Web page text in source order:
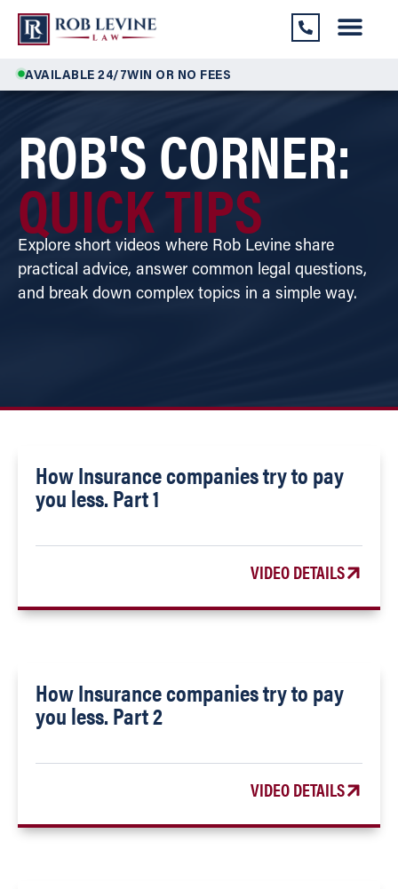
AVAILABLE 24/7WIN OR NO FEES
ROB'S CORNER:
QUICK TIPS
Explore short videos where Rob Levine share
practical advice, answer common legal questions,
and break down complex topics in a simple way.
How Insurance companies try to pay
you less. Part 1
VIDEO DETAILS
How Insurance companies try to pay
you less. Part 2
VIDEO DETAILS